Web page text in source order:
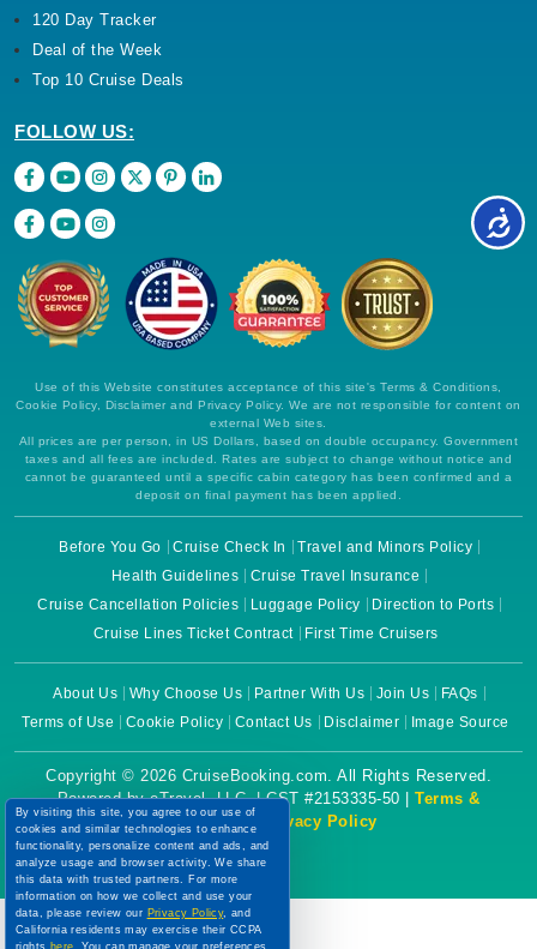
120 Day Tracker
Deal of the Week
Top 10 Cruise Deals
FOLLOW US:
Use of this Website constitutes acceptance of this site's Terms & Conditions,
Cookie Policy, Disclaimer and Privacy Policy. We are not responsible for content on
external Web sites.
All prices are per person, in US Dollars, based on double occupancy. Government
taxes and all fees are included. Rates are subject to change without notice and
cannot be guaranteed until a specific cabin category has been confirmed and a
deposit on final payment has been applied.
Before You Go Cruise Check In
Travel and Minors Policy
Health Guidelines
Cruise Travel Insurance
Cruise Cancellation Policies
Luggage Policy
Direction to Ports
Cruise Lines Ticket Contract
First Time Cruisers
About Us Why Choose Us Partner With Us Join Us
FAQs
Terms of Use
Cookie Policy Contact Us Disclaimer Image Source
Copyright © 2026 CruiseBooking.com. All Rights Reserved.
Powered by eTravel, LLC. | CST #2153335-50 | Terms &
Conditions| Privacy Policy
By visiting this site, you agree to our use of
cookies and similar technologies to enhance
functionality, personalize content and ads, and
analyze usage and browser activity. We share
this data with trusted partners. For more
information on how we collect and use your
data, please review our Privacy Policy, and
California residents may exercise their CCPA
rights here . You can manage your preferences